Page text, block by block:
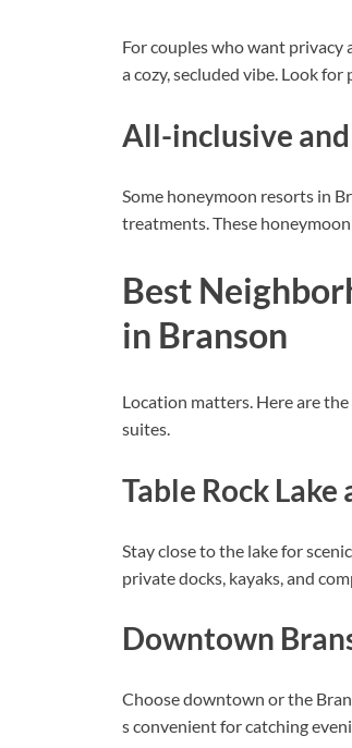
For couples who want privacy
a cozy, secluded vibe. Look
All-inclusive
Some honeymoon resorts in
treatments. These
Best
in Branson
Location matters. Here are
suites.
Table Rock Lake
Stay close to the lake for
private docks, kayaks, and
Downtown
Choose downtown or the
s convenient for catching